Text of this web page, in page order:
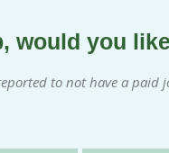
would you
to not have a